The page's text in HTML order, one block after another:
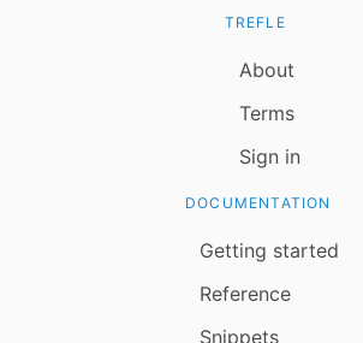
TREFLE
About
Terms
Sign in
DOCUMENTATION
Getting started
Reference
Snippets